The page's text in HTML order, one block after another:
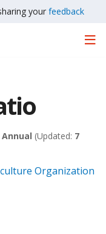
your feedback
Annual (Updated: 7
Organization